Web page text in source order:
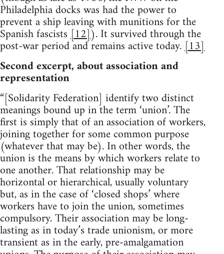
Philadelphia docks was had the power to
prevent a ship leaving with munitions for the
Spanish fascists[12]). It survived through the
post-war period and remains active today.[13]
Second excerpt, about association and
representation
“[Solidarity Federation] identify two distinct
meanings bound up in the term ‘union’. The
first is simply that of an association of workers,
joining together for some common purpose
(whatever that may be). In other words, the
union is the means by which workers relate to
one another. That relationship may be
horizontal or hierarchical, usually voluntary
but, as in the case of ‘closed shops’ where
workers have to join the union, sometimes
compulsory. Their association may be long-
lasting as in today’s trade unionism, or more
transient as in the early, pre-amalgamation